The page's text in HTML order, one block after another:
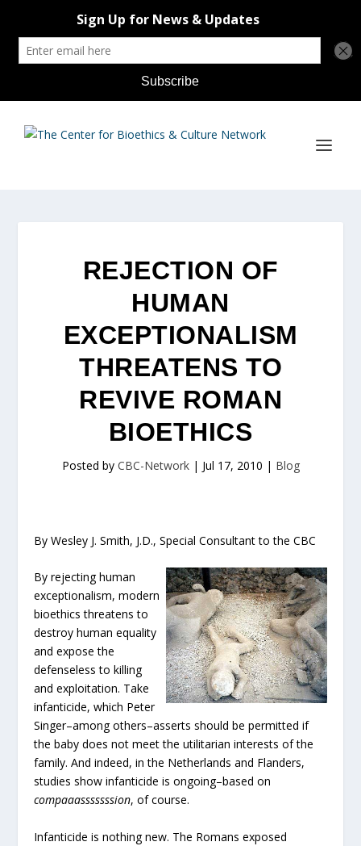
REJECTION OF
HUMAN
EXCEPTIONALISM
THREATENS TO
REVIVE ROMAN
BIOETHICS
Posted by CBC-Network| Jul 17, 2010 | Blog
By Wesley J. Smith, J.D., Special Consultant to the CBC
By rejecting human
exceptionalism, modern
bioethics threatens to
destroy human equality
and expose the
defenseless to killing
and exploitation. Take
infanticide, which Peter
Singer–among others–asserts should be permitted if
the baby does not meet the utilitarian interests of the
family. And indeed, in the Netherlands and Flanders,
studies show infanticide is ongoing–based on
compaaasssssssion, of course.
Infanticide is nothing new. The Romans exposed